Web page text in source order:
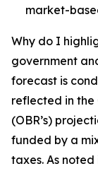
market-
Why do I
government
forecast is
reflected in the
(OBR’s)
funded by a
taxes. As noted